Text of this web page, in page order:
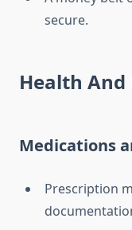
secure.
Health And
Medications
Prescription